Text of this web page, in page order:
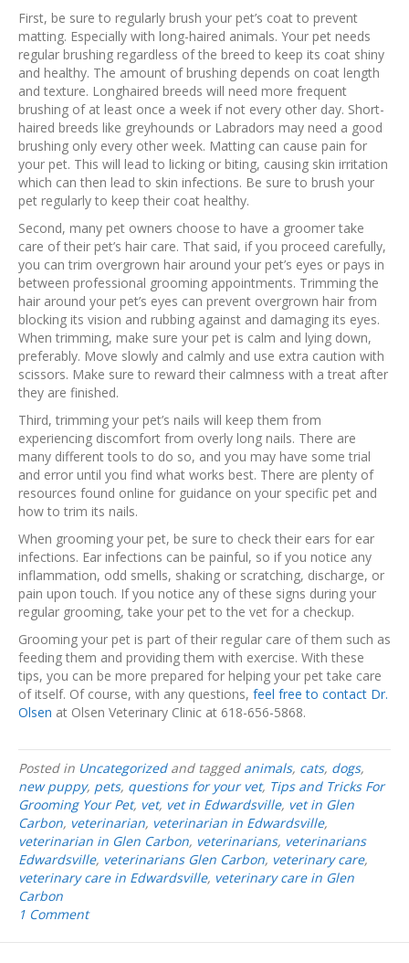
First, be sure to regularly brush your pet’s coat to prevent
matting. Especially with long-haired animals. Your pet needs
regular brushing regardless of the breed to keep its coat shiny
and healthy. The amount of brushing depends on coat length
and texture. Longhaired breeds will need more frequent
brushing of at least once a week if not every other day. Short-
haired breeds like greyhounds or Labradors may need a good
brushing only every other week. Matting can cause pain for
your pet. This will lead to licking or biting, causing skin irritation
which can then lead to skin infections. Be sure to brush your
pet regularly to keep their coat healthy.
Second, many pet owners choose to have a groomer take
care of their pet’s hair care. That said, if you proceed carefully,
you can trim overgrown hair around your pet’s eyes or pays in
between professional grooming appointments. Trimming the
hair around your pet’s eyes can prevent overgrown hair from
blocking its vision and rubbing against and damaging its eyes.
When trimming, make sure your pet is calm and lying down,
preferably. Move slowly and calmly and use extra caution with
scissors. Make sure to reward their calmness with a treat after
they are finished.
Third, trimming your pet’s nails will keep them from
experiencing discomfort from overly long nails. There are
many different tools to do so, and you may have some trial
and error until you find what works best. There are plenty of
resources found online for guidance on your specific pet and
how to trim its nails.
When grooming your pet, be sure to check their ears for ear
infections. Ear infections can be painful, so if you notice any
inflammation, odd smells, shaking or scratching, discharge, or
pain upon touch. If you notice any of these signs during your
regular grooming, take your pet to the vet for a checkup.
Grooming your pet is part of their regular care of them such as
feeding them and providing them with exercise. With these
tips, you can be more prepared for helping your pet take care
of itself. Of course, with any questions, feel free to contact Dr.
Olsen at Olsen Veterinary Clinic at 618-656-5868.
Posted in Uncategorizedand tagged animals, cats, dogs,
new puppy, pets, questions for your vet, Tips and Tricks For
Grooming Your Pet, vet, vet in Edwardsville, vet in Glen
Carbon, veterinarian, veterinarian in Edwardsville,
veterinarian in Glen Carbon, veterinarians, veterinarians
Edwardsville, veterinarians Glen Carbon, veterinary care,
veterinary care in Edwardsville, veterinary care in Glen
Carbon
1 Comment